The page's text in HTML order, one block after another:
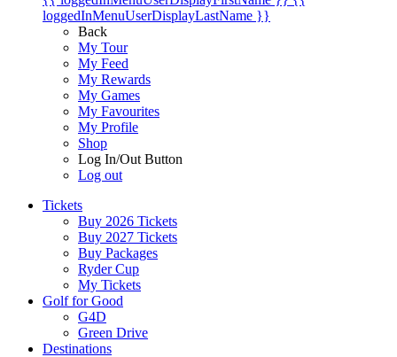
loggedInMenuUserDisplayLastName }}
Back
My Tour
My Feed
My Rewards
My Games
My Favourites
My Profile
Shop
Log In/Out Button
Log out
Tickets
Buy 2026 Tickets
Buy 2027 Tickets
Buy Packages
Ryder Cup
My Tickets
Golf for Good
G4D
Green Drive
Destinations